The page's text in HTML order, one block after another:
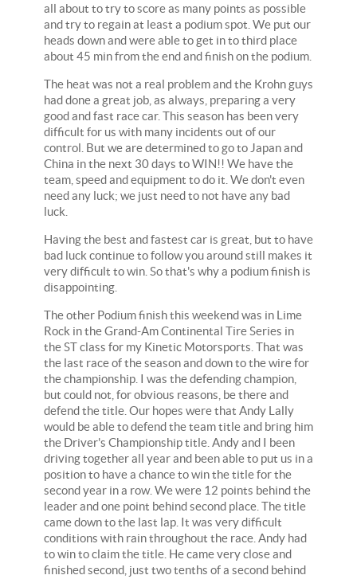
all about to try to score as many points as possible
and try to regain at least a podium spot. We put our
heads down and were able to get in to third place
about 45 min from the end and finish on the podium.
The heat was not a real problem and the Krohn guys
had done a great job, as always, preparing a very
good and fast race car. This season has been very
difficult for us with many incidents out of our
control. But we are determined to go to Japan and
China in the next 30 days to WIN!! We have the
team, speed and equipment to do it. We don't even
need any luck; we just need to not have any bad
luck.
Having the best and fastest car is great, but to have
bad luck continue to follow you around still makes it
very difficult to win. So that's why a podium finish is
disappointing.
The other Podium finish this weekend was in Lime
Rock in the Grand-Am Continental Tire Series in
the ST class for my Kinetic Motorsports. That was
the last race of the season and down to the wire for
the championship. I was the defending champion,
but could not, for obvious reasons, be there and
defend the title. Our hopes were that Andy Lally
would be able to defend the team title and bring him
the Driver's Championship title. Andy and I been
driving together all year and been able to put us in a
position to have a chance to win the title for the
second year in a row. We were 12 points behind the
leader and one point behind second place. The title
came down to the last lap. It was very difficult
conditions with rain throughout the race. Andy had
to win to claim the title. He came very close and
finished second, just two tenths of a second behind